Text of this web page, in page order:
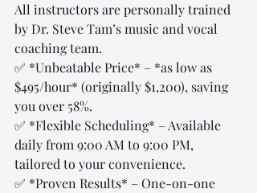
All instructors are personally trained
by Dr. Steve Tam’s music and vocal
coaching team.
✅ *Unbeatable Price* – *as low as
$495/hour* (originally $1,200), saving
you over 58%.
✅ *Flexible Scheduling* – Available
daily from 9:00 AM to 9:00 PM,
tailored to your convenience.
✅ *Proven Results* – One-on-one